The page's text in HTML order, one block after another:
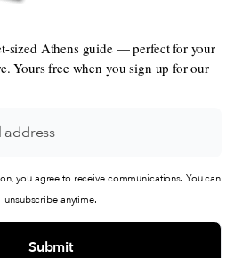
sized Athens guide — perfect for your
Yours free when you sign up for our
you agree to receive communications. You can
unsubscribe anytime.